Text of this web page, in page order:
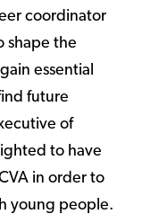
coordinator
shape the
essential
future
of
to have
in order to
young people.